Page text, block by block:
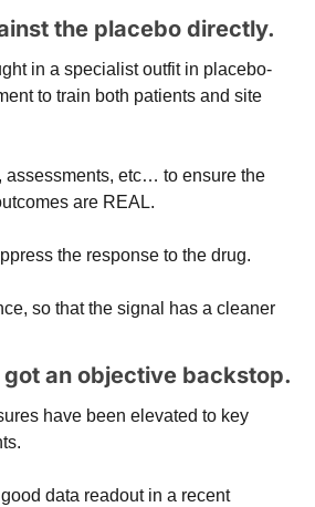
the placebo directly.
in a specialist outfit in placebo-
to train both patients and site
assessments, etc… to ensure the
are REAL.
the response to the drug.
so that the signal has a cleaner
an objective backstop.
have been elevated to key
data readout in a recent